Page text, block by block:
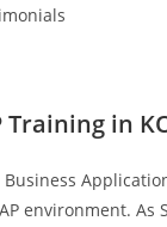
Training in
Business
environment. As